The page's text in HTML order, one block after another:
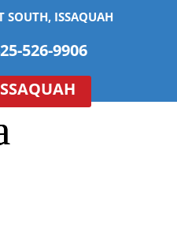
SOUTH, ISSAQUAH
526-9906